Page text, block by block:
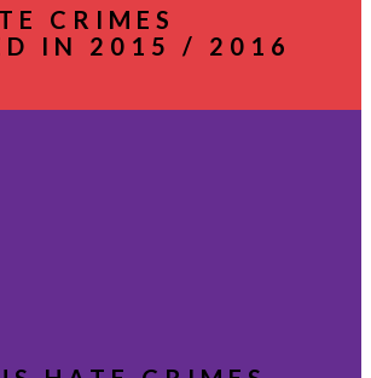
CRIMES
IN 2015 / 2016